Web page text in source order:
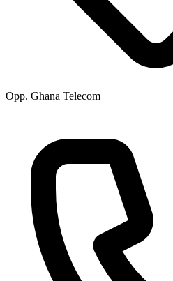
Opp. Ghana Telecom